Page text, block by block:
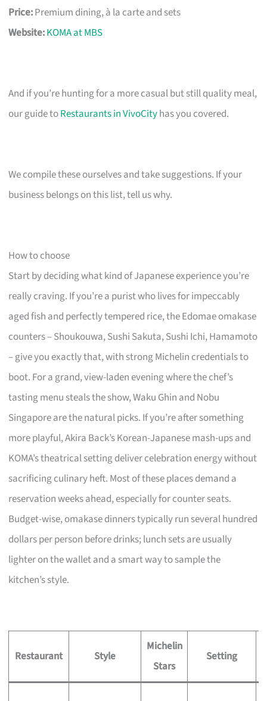
Price:Premium dining, à la carte and sets
Website:KOMA at MBS
And if you’re hunting for a more casual but still quality meal,
our guide toRestaurants in VivoCityhas you covered.
We compile these ourselves and take suggestions. If your
business belongs on this list, tell us why.
How to choose
Start by deciding what kind of Japanese experience you’re
really craving. If you’re a purist who lives for impeccably
aged fish and perfectly tempered rice, the Edomae omakase
counters – Shoukouwa, Sushi Sakuta, Sushi Ichi, Hamamoto
– give you exactly that, with strong Michelin credentials to
boot. For a grand, view-laden evening where the chef’s
tasting menu steals the show, Waku Ghin and Nobu
Singapore are the natural picks. If you’re after something
more playful, Akira Back’s Korean-Japanese mash-ups and
KOMA’s theatrical setting deliver celebration energy without
sacrificing culinary heft. Most of these places demand a
reservation weeks ahead, especially for counter seats.
Budget-wise, omakase dinners typically run several hundred
dollars per person before drinks; lunch sets are usually
lighter on the wallet and a smart way to sample the
kitchen’s style.
Restaurant Style
Michelin
Stars
Setting